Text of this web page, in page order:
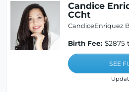
Candice
CCht
CandiceEnriquez
Birth Fee: $2875
SEE